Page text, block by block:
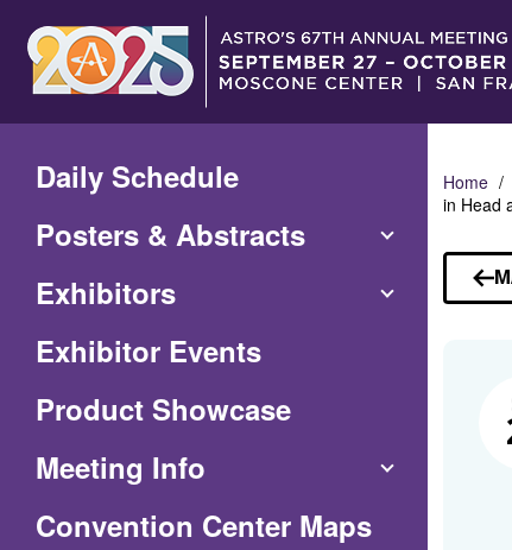
Main
Content
Daily Schedule
Posters & Abstracts
Exhibitors
Exhibitor Events
Product Showcase
Meeting Info
Convention Center Maps(Opens
Home
in Head